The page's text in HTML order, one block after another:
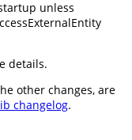
unless
details.
other changes, are
changelog.